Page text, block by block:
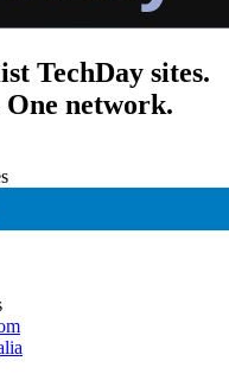
TechDay sites.
One network.